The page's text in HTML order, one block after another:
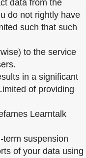
data from the
do not rightly have
such that such
to the service
in a significant
of providing
Learntalk
term suspension
of your data using